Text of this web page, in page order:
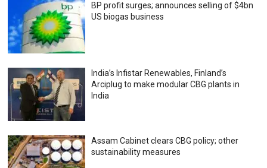
BP profit surges; announces selling of $4bn
US biogas business
India’s Infistar Renewables, Finland’s
Arciplug to make modular CBG plants in
India
Assam Cabinet clears CBG policy; other
sustainability measures